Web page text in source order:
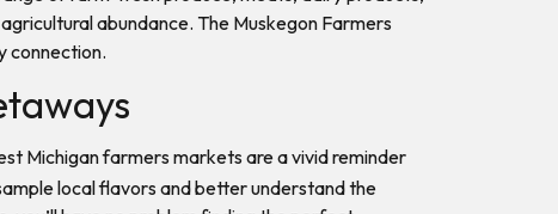
abundance. The Muskegon Farmers
connection.
Michigan farmers markets are a vivid reminder
local flavors and better understand the